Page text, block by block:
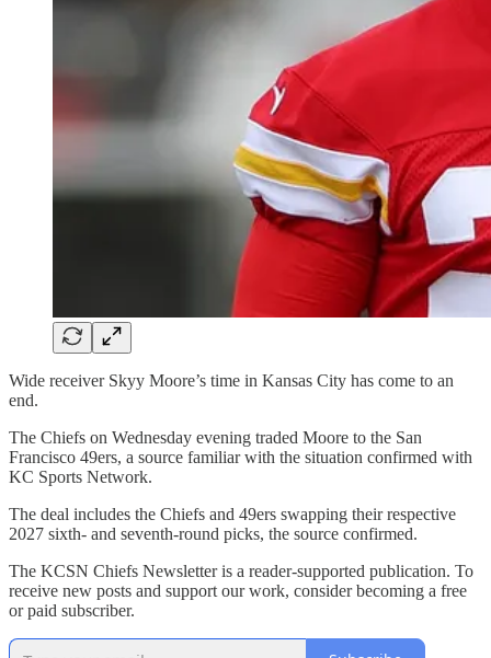
Wide receiver Skyy Moore’s time in Kansas City has come to an
end.
The Chiefs on Wednesday evening traded Moore to the San
Francisco 49ers, a source familiar with the situation confirmed with
KC Sports Network.
The deal includes the Chiefs and 49ers swapping their respective
2027 sixth- and seventh-round picks, the source confirmed.
The KCSN Chiefs Newsletter is a reader-supported publication. To
receive new posts and support our work, consider becoming a free
or paid subscriber.